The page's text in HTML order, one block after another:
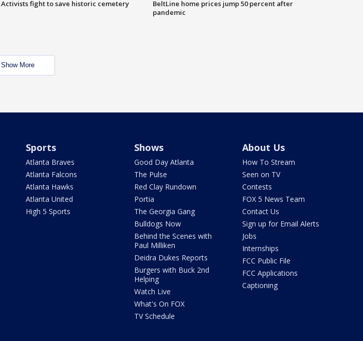
Activists fight to save historic cemetery
BeltLine home prices jump 50 percent after
pandemic
Show More
Sports
Atlanta Braves
Atlanta Falcons
Atlanta Hawks
Atlanta United
High 5 Sports
Shows
Good Day Atlanta
The Pulse
Red Clay Rundown
Portia
The Georgia Gang
Bulldogs Now
Behind the Scenes with
Paul Milliken
Deidra Dukes Reports
Burgers with Buck 2nd
Helping
Watch Live
What's On FOX
TV Schedule
About Us
How To Stream
Seen on TV
Contests
FOX 5 News Team
Contact Us
Sign up for Email Alerts
Jobs
Internships
FCC Public File
FCC Applications
Captioning